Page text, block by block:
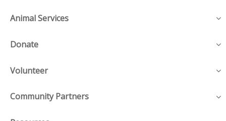
Animal Services
Donate
Volunteer
Community Partners